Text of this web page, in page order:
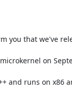
you that we've
on
and runs on x86